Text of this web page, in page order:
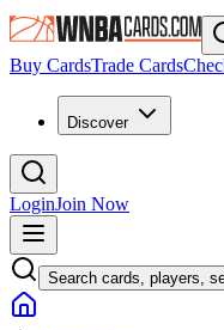
Buy CardsTrade Cards
Discover
LoginJoin Now
Search cards, players,